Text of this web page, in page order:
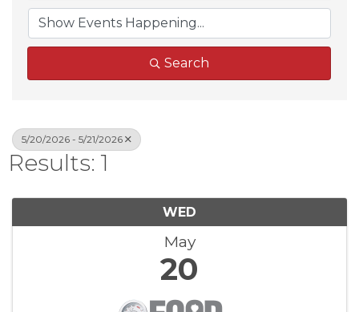
Search
5/20/2026 - 5/21/2026
Results: 1
WED
May
20